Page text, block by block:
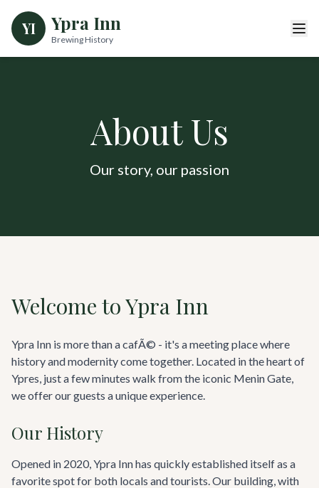
YI Ypra Inn
Brewing History
About Us
Our story, our passion
Welcome to Ypra Inn
Ypra Inn is more than a cafÃ© - it's a meeting place where
history and modernity come together. Located in the heart of
Ypres, just a few minutes walk from the iconic Menin Gate,
we offer our guests a unique experience.
Our History
Opened in 2020, Ypra Inn has quickly established itself as a
favorite spot for both locals and tourists. Our building, with